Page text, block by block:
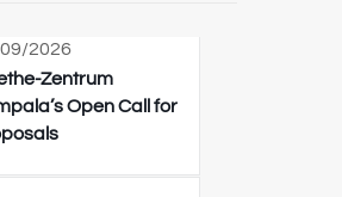
2026
Zentrum
Open Call for